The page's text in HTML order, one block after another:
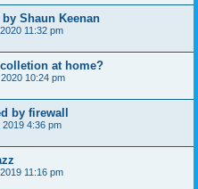
Shaun Keenan
11:32 pm
at home?
10:24 pm
by firewall
4:36 pm
11:16 pm